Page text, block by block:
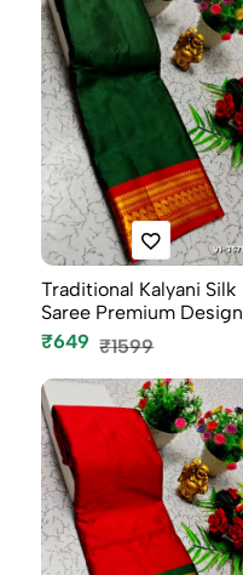
Traditional Kalyani Silk
Saree Premium Design
Bor...
₹649 ₹1599